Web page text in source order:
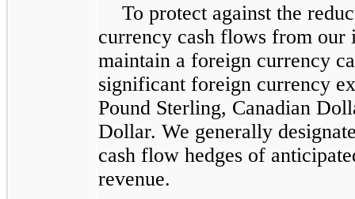
To protect against the
currency cash flows from our
maintain a foreign currency
significant foreign currency
Pound Sterling, Canadian
Dollar. We generally
cash flow hedges of
revenue.